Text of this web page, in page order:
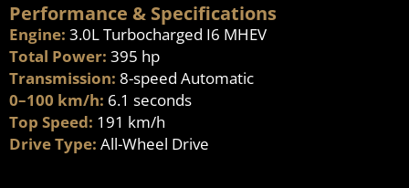
Performance & Specifications
Engine: 3.0L Turbocharged I6 MHEV
Total Power: 395 hp
Transmission: 8-speed Automatic
0–100 km/h: 6.1 seconds
Top Speed: 191 km/h
Drive Type: All-Wheel Drive